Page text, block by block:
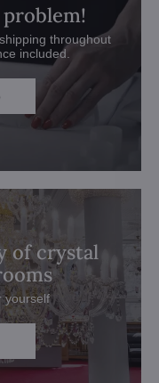
throughout
included.
of crystal
yourself